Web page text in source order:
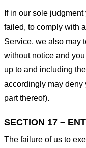
If in our sole
failed, to comply with
Service, we also may
without notice and
up to and including
accordingly may deny
part thereof).
SECTION 17 –
The failure of us to